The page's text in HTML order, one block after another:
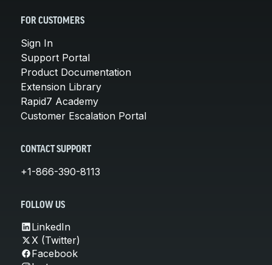
FOR CUSTOMERS
Sign In
Support Portal
Product Documentation
Extension Library
Rapid7 Academy
Customer Escalation Portal
CONTACT SUPPORT
+1-866-390-8113
FOLLOW US
LinkedIn
X (Twitter)
Facebook